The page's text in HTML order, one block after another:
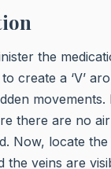
the
create a ‘V’
there are no
Now, locate
the veins are